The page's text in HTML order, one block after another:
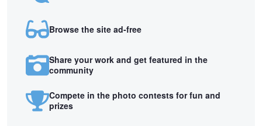
Browse the site ad-free
Share your work and get featured in the
community
Compete in the photo contests for fun and
prizes